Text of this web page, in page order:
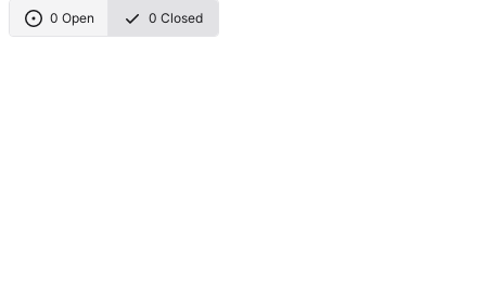
0 Open 0 Closed